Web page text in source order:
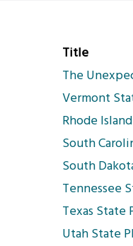
Title
The
Vermont
Rhode
South
South
Tennessee
Texas State
Utah State